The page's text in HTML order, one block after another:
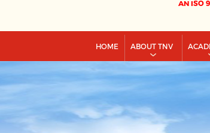
AN ISO
HOME ABOUT TNV